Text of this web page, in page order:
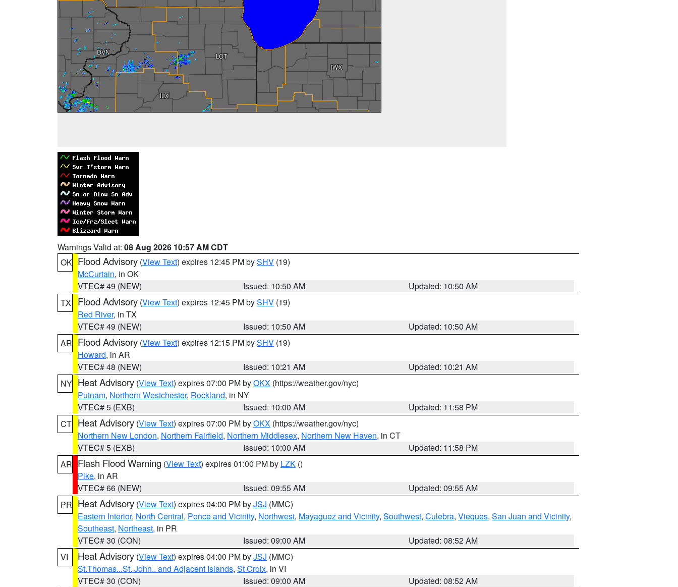
Warnings Valid at: 08 Aug 2026 10:57 AM CDT
OK Flood Advisory (View Text) expires 12:45 PM bySHV (19)
McCurtain, in OK
VTEC# 49 (NEW)
Issued: 10:50 AM
Updated: 10:50 AM
TX
Flood Advisory (View Text) expires 12:45 PM bySHV (19)
Red River, in TX
VTEC# 49 (NEW)
Issued: 10:50 AM
Updated: 10:50 AM
AR Flood Advisory (View Text) expires 12:15 PM bySHV (19)
Howard, in AR
VTEC# 48 (NEW)
Issued: 10:21 AM
Updated: 10:21 AM
NY Heat Advisory (View Text) expires 07:00 PM byOKX (https://weather.gov/nyc)
Putnam, Northern Westchester, Rockland, in NY
VTEC# 5 (EXB)
Issued: 10:00 AM
Updated: 11:58 PM
CT Heat Advisory (View Text) expires 07:00 PM byOKX (https://weather.gov/nyc)
Northern New London, Northern Fairfield, Northern Middlesex, Northern New Haven, in CT
VTEC# 5 (EXB)
Issued: 10:00 AM
Updated: 11:58 PM
AR Flash Flood Warning (View Text) expires 01:00 PM by LZK ()
Pike, in AR
VTEC# 66 (NEW)
Issued: 09:55 AM
Updated: 09:55 AM
PR Heat Advisory (View Text) expires 04:00 PM byJSJ (MMC)
Eastern Interior, North Central, Ponce and Vicinity, Northwest, Mayaguez and Vicinity, Southwest, Culebra, Vieques, San Juan and Vicinity,
Southeast, Northeast, in PR
VTEC# 30 (CON)
Issued: 09:00 AM
Updated: 08:52 AM
VI
Heat Advisory (View Text) expires 04:00 PM byJSJ (MMC)
St.Thomas...St. John.. and Adjacent Islands, St Croix, in VI
VTEC# 30 (CON)
Issued: 09:00 AM
Updated: 08:52 AM